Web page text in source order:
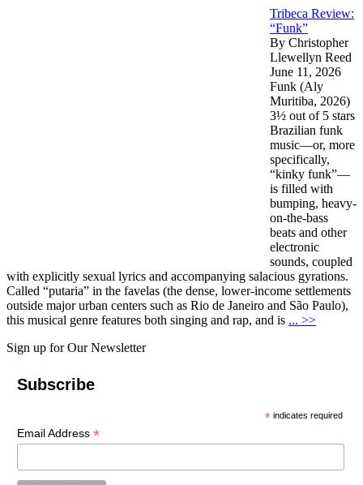
Tribeca Review:
“Funk”
By Christopher
Llewellyn Reed
June 11, 2026
Funk (Aly
Muritiba, 2026)
3½ out of 5 stars
Brazilian funk
music—or, more
specifically,
“kinky funk”—
is filled with
bumping, heavy-
on-the-bass
beats and other
electronic
sounds, coupled
with explicitly sexual lyrics and accompanying salacious gyrations.
Called “putaria” in the favelas (the dense, lower-income settlements
outside major urban centers such as Rio de Janeiro and São Paulo),
this musical genre features both singing and rap, and is ... >>
Sign up for Our Newsletter
Subscribe
* indicates required
Email Address *